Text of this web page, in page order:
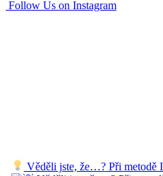
Follow Us on Instagram
Věděli jste, že…? Při metodě